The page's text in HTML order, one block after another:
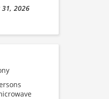
31, 2026